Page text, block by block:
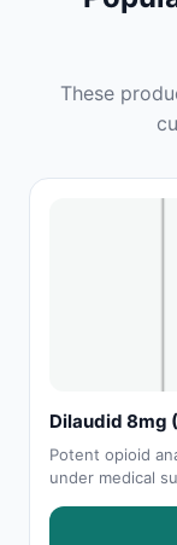
These
Dilaudid 8mg
Potent opioid
under medical